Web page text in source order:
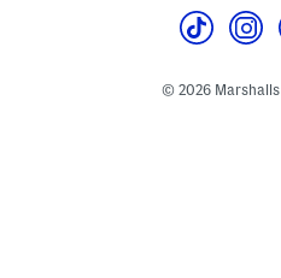
© 2026 Marshalls